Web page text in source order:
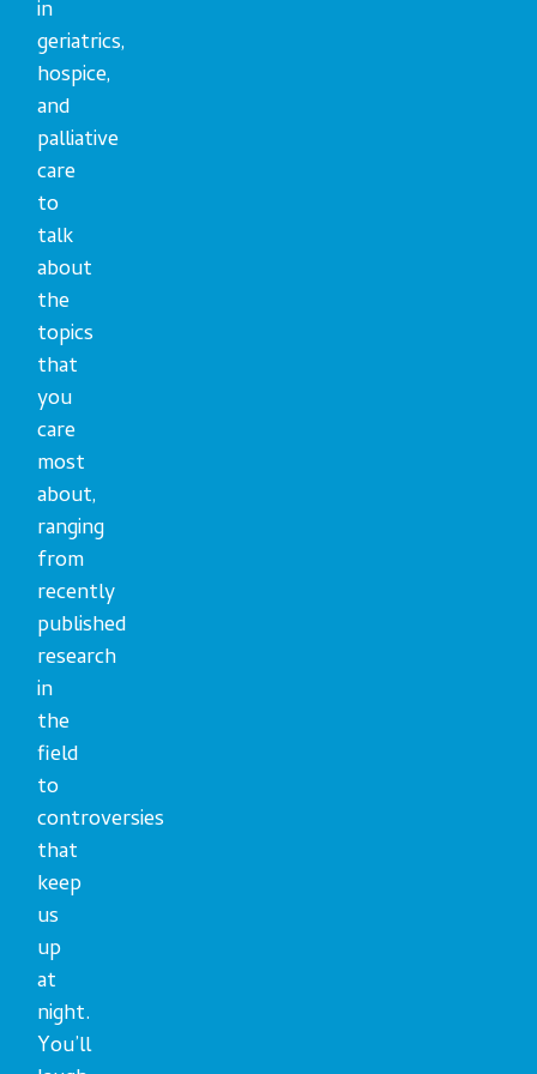
in
geriatrics,
hospice,
and
palliative
care
to
talk
about
the
topics
that
you
care
most
about,
ranging
from
recently
published
research
in
the
field
to
controversies
that
keep
us
up
at
night.
You’ll